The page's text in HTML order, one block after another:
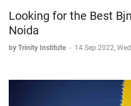
Looking for the Best
Noida
by Trinity Institute - 14 Sep 2022,